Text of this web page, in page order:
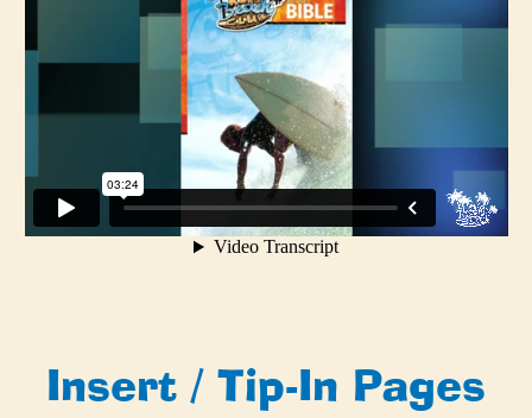
Insert / Tip-In Pages